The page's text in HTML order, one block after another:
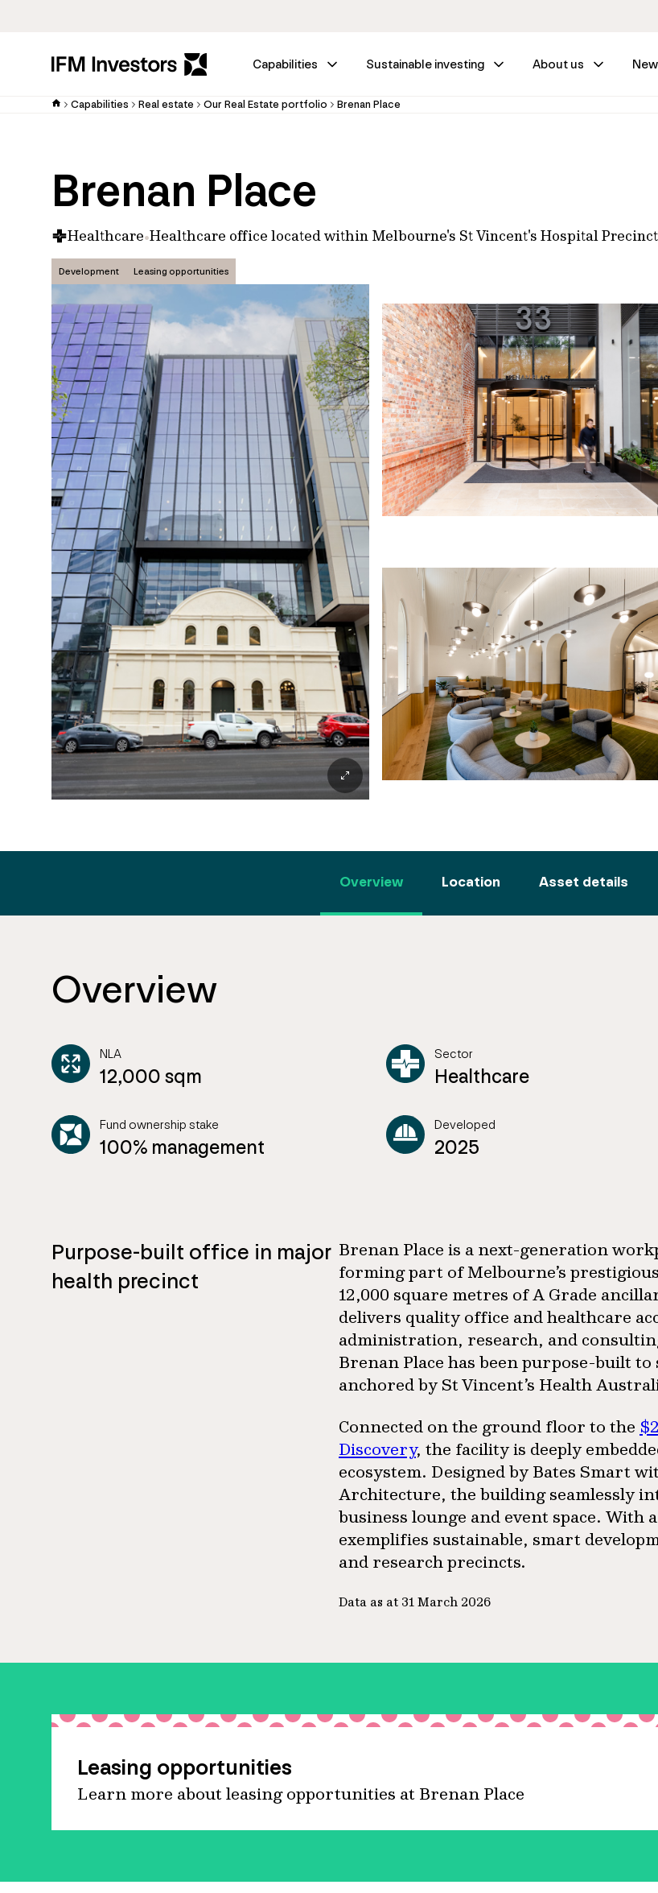
Capabilities Sustainable investing About us
Capabilities Real estate Our Real Estate portfolio Brenan Place
Brenan Place
Healthcare Healthcare office located within Melbourne's St Vincent's Hospital Precinct
Development Leasing opportunities
Overview Location Asset details
Overview
NLA
12,000 sqm
Sector
Healthcare
Fund ownership stake
100% management
Developed
2025
Purpose-built office in major
health precinct
Brenan Place is a next-generation
forming part of Melbourne’s
12,000 square metres of A Grade
delivers quality office and healthcare
administration, research, and
Brenan Place has been purpose-built
anchored by St Vincent’s Health
Connected on the ground floor to the
Discovery, the facility is deeply
ecosystem. Designed by Bates Smart
Architecture, the building seamlessly
business lounge and event space. With
exemplifies sustainable, smart
and research precincts.
Data as at 31 March 2026
Leasing opportunities
Learn more about leasing opportunities at Brenan Place